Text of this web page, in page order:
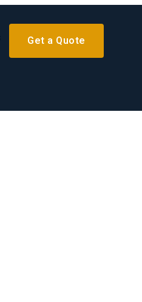
Get a Quote